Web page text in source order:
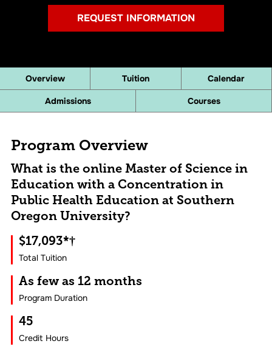
REQUEST INFORMATION
Overview Tuition Calendar
Admissions Courses
Program Overview
What is the online Master of Science in
Education with a Concentration in
Public Health Education at Southern
Oregon University?
$17,093*†
Total Tuition
As few as 12 months
Program Duration
45
Credit Hours